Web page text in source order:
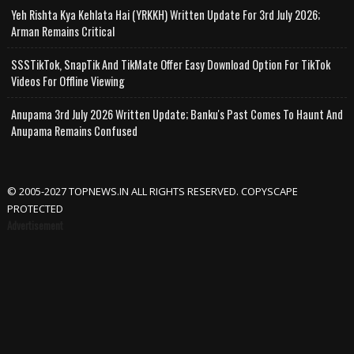
Yeh Rishta Kya Kehlata Hai (YRKKH) Written Update For 3rd July 2026;
Arman Remains Critical
SSSTikTok, SnapTik And TikMate Offer Easy Download Option For TikTok
Videos For Offline Viewing
Anupama 3rd July 2026 Written Update; Banku's Past Comes To Haunt And
Anupama Remains Confused
© 2005-2027 TOPNEWS.IN ALL RIGHTS RESERVED. COPYSCAPE
PROTECTED